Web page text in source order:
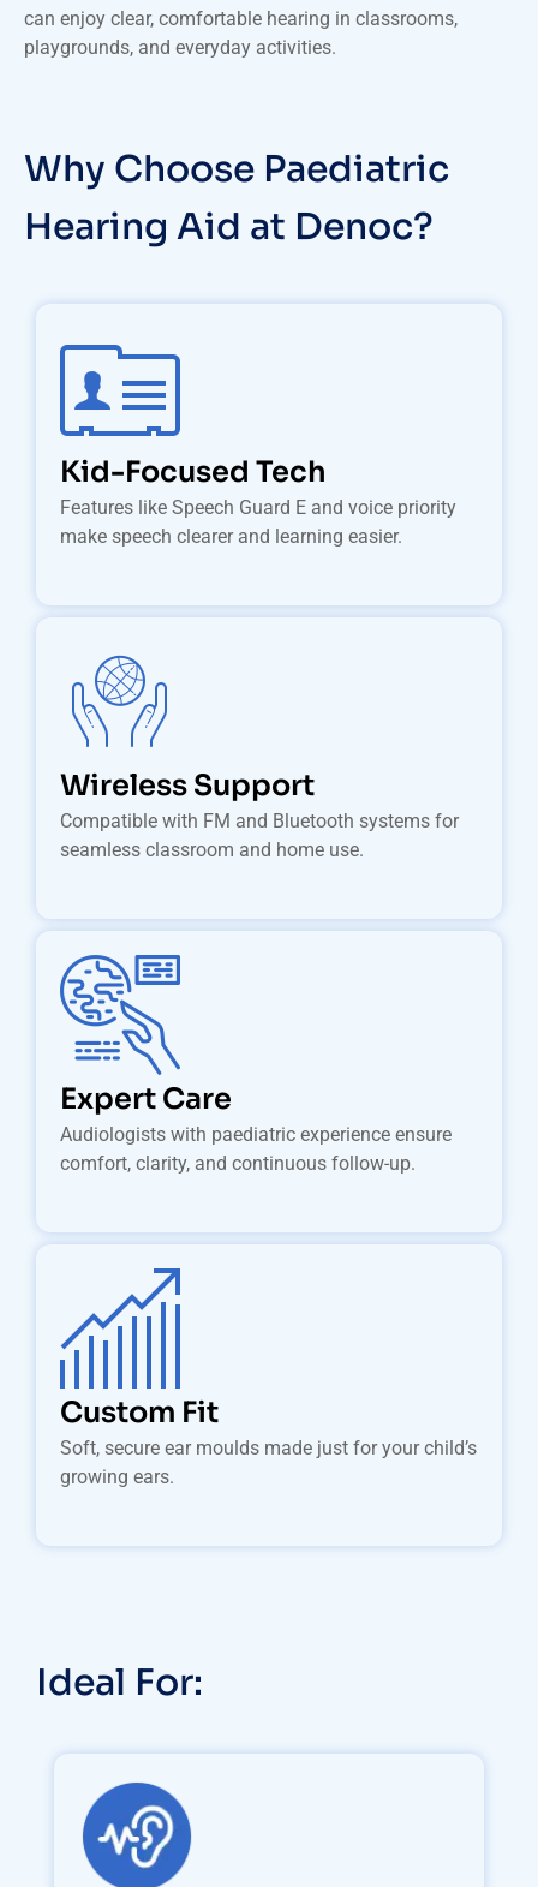
can enjoy clear, comfortable hearing in classrooms,
playgrounds, and everyday activities.
Why Choose Paediatric
Hearing Aid at Denoc?
Kid-Focused Tech
Features like Speech Guard E and voice priority
make speech clearer and learning easier.
Wireless Support
Compatible with FM and Bluetooth systems for
seamless classroom and home use.
Expert Care
Audiologists with paediatric experience ensure
comfort, clarity, and continuous follow-up.
Custom Fit
Soft, secure ear moulds made just for your child’s
growing ears.
Ideal For: